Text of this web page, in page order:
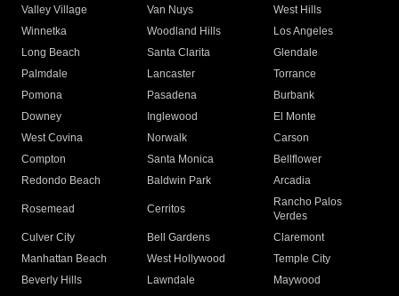
Valley Village
Van Nuys
West Hills
Winnetka
Woodland Hills
Los Angeles
Long Beach
Santa Clarita
Glendale
Palmdale
Lancaster
Torrance
Pomona
Pasadena
Burbank
Downey
Inglewood
El Monte
West Covina
Norwalk
Carson
Compton
Santa Monica
Bellflower
Redondo Beach
Baldwin Park Arcadia
Rosemead Cerritos
Rancho Palos
Verdes
Culver City
Bell Gardens
Claremont
Manhattan Beach
West Hollywood
Temple City
Beverly Hills
Lawndale
Maywood